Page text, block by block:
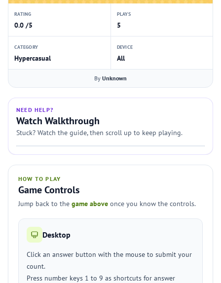
RATING
0.0 /5
PLAYS
5
CATEGORY
Hypercasual
DEVICE
All
By Unknown
NEED HELP?
Watch Walkthrough
Stuck? Watch the guide, then scroll up to keep playing.
HOW TO PLAY
Game Controls
Jump back to the game above once you know the controls.
Desktop
Click an answer button with the mouse to submit your
count.
Press number keys 1 to 9 as shortcuts for answer